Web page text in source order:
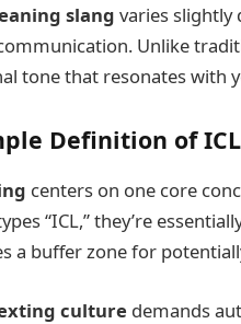
slang varies slightly
Unlike
tone that resonates with
Definition of ICL
centers on one core
“ICL,” they’re
a buffer zone for
culture demands